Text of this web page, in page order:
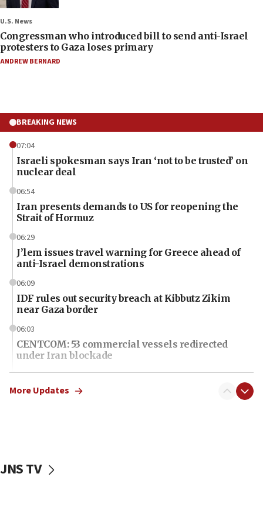
U.S. News
Congressman who introduced bill to send anti-Israel
protesters to Gaza loses primary
ANDREW BERNARD
BREAKING NEWS
07:04
Israeli spokesman says Iran ‘not to be trusted’ on
nuclear deal
06:54
Iran presents demands to US for reopening the
Strait of Hormuz
06:29
J’lem issues travel warning for Greece ahead of
anti-Israel demonstrations
06:09
IDF rules out security breach at Kibbutz Zikim
near Gaza border
06:03
CENTCOM: 53 commercial vessels redirected
under Iran blockade
06:01
Air Canada extends Israel flight suspension to
05:59
More Updates
JNS TV